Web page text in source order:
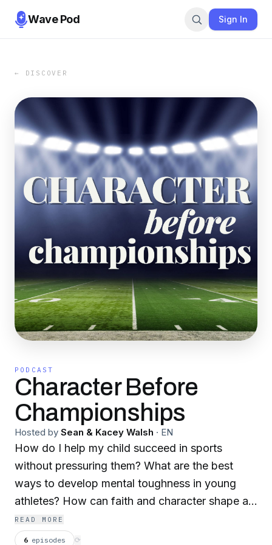
Wave Pod Sign In
← DISCOVER
PODCAST
Character Before
Championships
Hosted by Sean & Kacey Walsh · EN
How do I help my child succeed in sports
without pressuring them? What are the best
ways to develop mental toughness in young
athletes? How can faith and character shape an
athlete’s success? What should I do when my
child faces failure or burnout in youth sports?
READ MORE
6 episodes ⟳